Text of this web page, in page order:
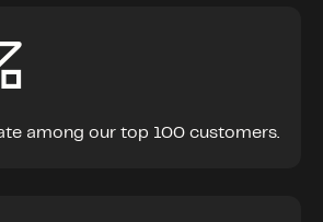
among our top 100 customers.